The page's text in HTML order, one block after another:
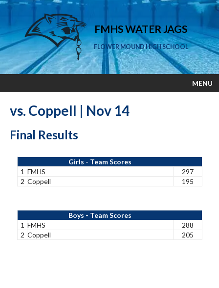
FMHS WATER JAGS
FLOWER MOUND HIGH SCHOOL
MENU
vs. Coppell | Nov 14
Final Results
Girls - Team Scores
1 FMHS
297
2 Coppell 195
Boys - Team Scores
1 FMHS
288
2 Coppell 205